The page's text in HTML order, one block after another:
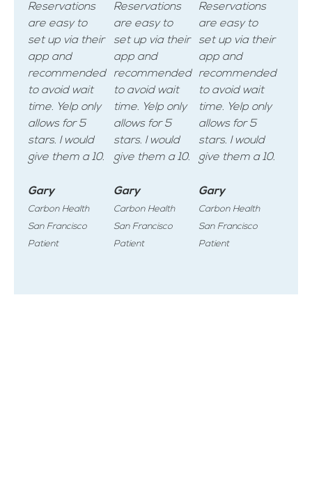
Reservations
are easy to
set up via their
app and
recommended
to avoid wait
time. Yelp only
allows for 5
stars. I would
give them a 10.
Gary
Carbon Health
San Francisco
Patient
Reservations
are easy to
set up via their
app and
recommended
to avoid wait
time. Yelp only
allows for 5
stars. I would
give them a 10.
Gary
Carbon Health
San Francisco
Patient
Reservations
are easy to
set up via their
app and
recommended
to avoid wait
time. Yelp only
allows for 5
stars. I would
give them a 10.
Gary
Carbon Health
San Francisco
Patient